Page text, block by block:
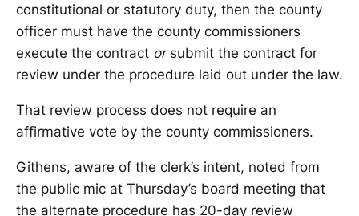
constitutional or statutory duty, then the county
officer must have the county commissioners
execute the contract orsubmit the contract for
review under the procedure laid out under the law.
That review process does not require an
affirmative vote by the county commissioners.
Githens, aware of the clerk’s intent, noted from
the public mic at Thursday’s board meeting that
the alternate procedure has 20-day review